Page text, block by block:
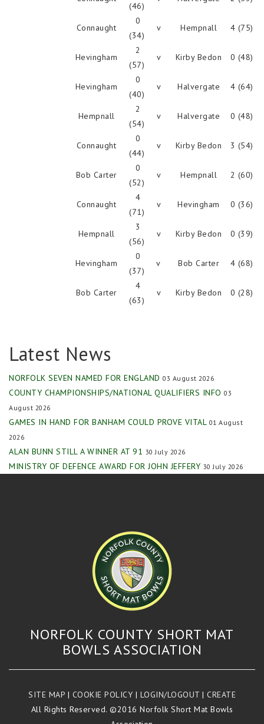
(46)
Connaught
0
(34)
v Hempnall 4 (75)
Hevingham
2
(57)
v Kirby Bedon 0 (48)
Hevingham
0
(40)
v Halvergate 4 (64)
Hempnall
2
(54)
v Halvergate 0 (48)
Connaught
0
(44)
v Kirby Bedon 3 (54)
Bob Carter
0
(52)
v Hempnall 2 (60)
Connaught
4
(71)
v Hevingham 0 (36)
Hempnall
3
(56)
v Kirby Bedon 0 (39)
Hevingham
0
(37)
v Bob Carter 4 (68)
Bob Carter
4
(63)
v Kirby Bedon 0 (28)
Latest News
NORFOLK SEVEN NAMED FOR ENGLAND 03 August 2026
COUNTY CHAMPIONSHIPS/NATIONAL QUALIFIERS INFO 03
August 2026
GAMES IN HAND FOR BANHAM COULD PROVE VITAL 01 August
2026
ALAN BUNN STILL A WINNER AT 91 30 July 2026
MINISTRY OF DEFENCE AWARD FOR JOHN JEFFERY 30 July 2026
NORFOLK COUNTY SHORT MAT
BOWLS ASSOCIATION
SITE MAP | COOKIE POLICY | LOGIN/LOGOUT | CREATE
All Rights Reserved. ©2016 Norfolk Short Mat Bowls